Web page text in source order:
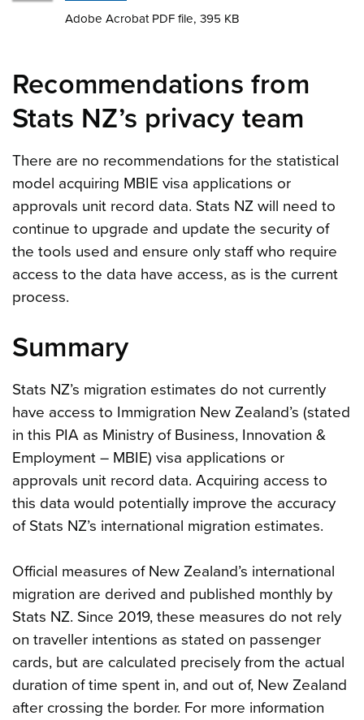
Adobe Acrobat PDF file, 395 KB
Recommendations from
Stats NZ’s privacy team
There are no recommendations for the statistical
model acquiring MBIE visa applications or
approvals unit record data. Stats NZ will need to
continue to upgrade and update the security of
the tools used and ensure only staff who require
access to the data have access, as is the current
process.
Summary
Stats NZ’s migration estimates do not currently
have access to Immigration New Zealand’s (stated
in this PIA as Ministry of Business, Innovation &
Employment – MBIE) visa applications or
approvals unit record data. Acquiring access to
this data would potentially improve the accuracy
of Stats NZ’s international migration estimates.
Official measures of New Zealand’s international
migration are derived and published monthly by
Stats NZ. Since 2019, these measures do not rely
on traveller intentions as stated on passenger
cards, but are calculated precisely from the actual
duration of time spent in, and out of, New Zealand
after crossing the border. For more information